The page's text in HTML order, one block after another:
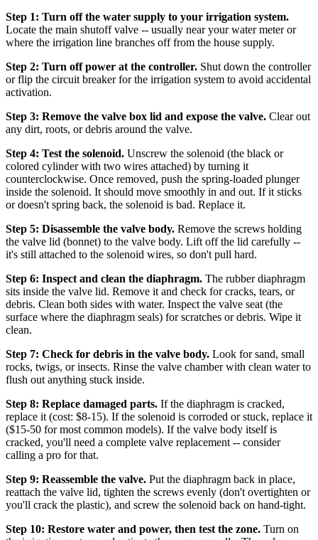
Step 1: Turn off the water supply to your irrigation system.
Locate the main shutoff valve -- usually near your water meter or
where the irrigation line branches off from the house supply.
Step 2: Turn off power at the controller. Shut down the controller
or flip the circuit breaker for the irrigation system to avoid accidental
activation.
Step 3: Remove the valve box lid and expose the valve. Clear out
any dirt, roots, or debris around the valve.
Step 4: Test the solenoid. Unscrew the solenoid (the black or
colored cylinder with two wires attached) by turning it
counterclockwise. Once removed, push the spring-loaded plunger
inside the solenoid. It should move smoothly in and out. If it sticks
or doesn't spring back, the solenoid is bad. Replace it.
Step 5: Disassemble the valve body. Remove the screws holding
the valve lid (bonnet) to the valve body. Lift off the lid carefully --
it's still attached to the solenoid wires, so don't pull hard.
Step 6: Inspect and clean the diaphragm. The rubber diaphragm
sits inside the valve lid. Remove it and check for cracks, tears, or
debris. Clean both sides with water. Inspect the valve seat (the
surface where the diaphragm seals) for scratches or debris. Wipe it
clean.
Step 7: Check for debris in the valve body. Look for sand, small
rocks, twigs, or insects. Rinse the valve chamber with clean water to
flush out anything stuck inside.
Step 8: Replace damaged parts. If the diaphragm is cracked,
replace it (cost: $8-15). If the solenoid is corroded or stuck, replace it
($15-50 for most common models). If the valve body itself is
cracked, you'll need a complete valve replacement -- consider
calling a pro for that.
Step 9: Reassemble the valve. Put the diaphragm back in place,
reattach the valve lid, tighten the screws evenly (don't overtighten or
you'll crack the plastic), and screw the solenoid back on hand-tight.
Step 10: Restore water and power, then test the zone. Turn on